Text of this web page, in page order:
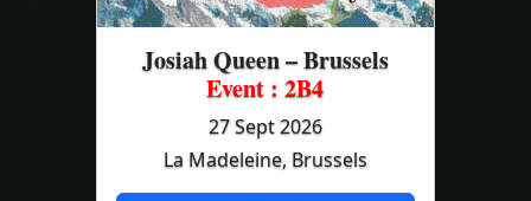
Josiah Queen – Brussels
Event : 2B4
27 Sept 2026
La Madeleine, Brussels